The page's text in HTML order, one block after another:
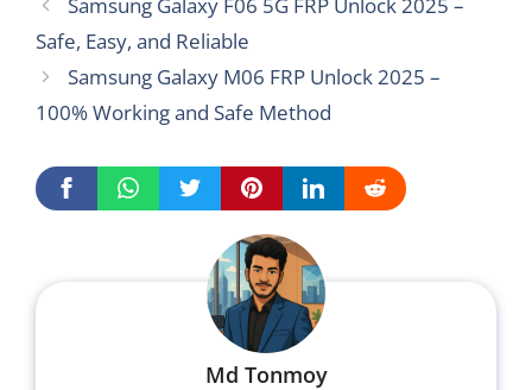
Safe, Easy, and Reliable
Samsung Galaxy M06 FRP Unlock 2025 –
100% Working and Safe Method
Md Tonmoy